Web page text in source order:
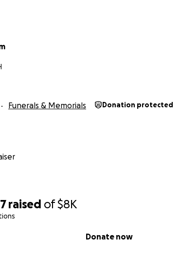
raised of$8K
Donate now
Funerals & Memorials Donation protected